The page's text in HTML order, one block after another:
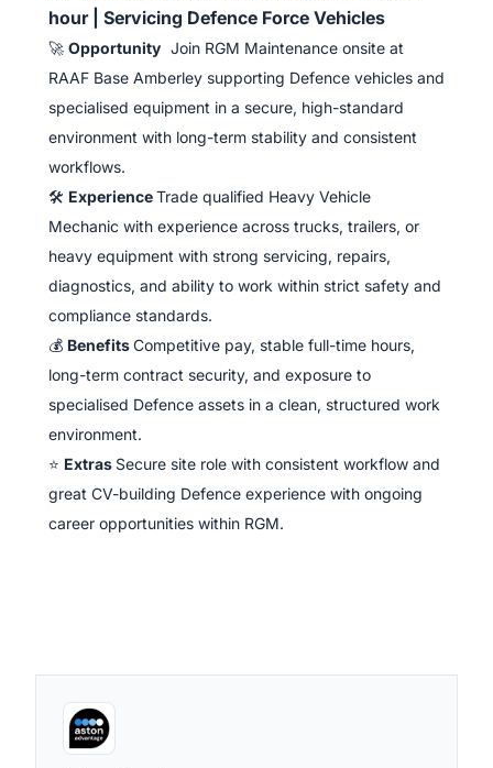
hour | Servicing Defence Force Vehicles
🚀 Opportunity Join RGM Maintenance onsite at
RAAF Base Amberley supporting Defence vehicles and
specialised equipment in a secure, high-standard
environment with long-term stability and consistent
workflows.
🛠️ ExperienceTrade qualified Heavy Vehicle
Mechanic with experience across trucks, trailers, or
heavy equipment with strong servicing, repairs,
diagnostics, and ability to work within strict safety and
compliance standards.
💰 BenefitsCompetitive pay, stable full-time hours,
long-term contract security, and exposure to
specialised Defence assets in a clean, structured work
environment.
⭐ Extras Secure site role with consistent workflow and
great CV-building Defence experience with ongoing
career opportunities within RGM.